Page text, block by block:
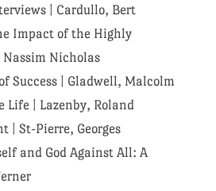
| Cardullo, Bert
Impact of the Highly
Nassim Nicholas
Success | Gladwell, Malcolm
Life | Lazenby, Roland
| St-Pierre, Georges
and God Against All: A